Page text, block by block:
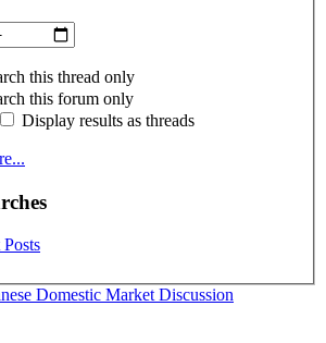
this thread only
this forum only
Display results as threads